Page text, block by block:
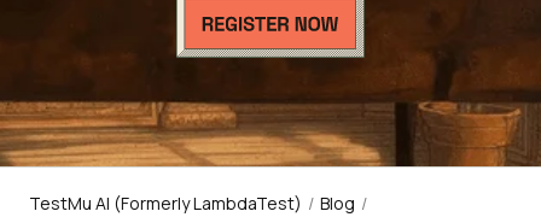
TestMu AI (Formerly LambdaTest) / Blog /